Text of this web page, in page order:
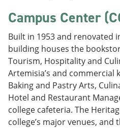
Campus Center
Built in 1953 and renovated
building houses the
Tourism, Hospitality and
Artemisia’s and
Baking and Pastry Arts,
Hotel and Restaurant
college cafeteria. The
college’s major venues, and